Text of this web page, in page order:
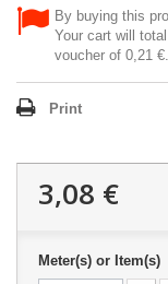
By buying this
Your cart will total
voucher of 0,21 €
Print
3,08 €
Meter(s) or Item(s)